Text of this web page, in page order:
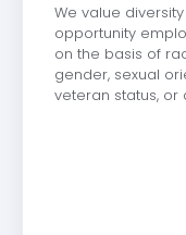
We value
opportunity
on the basis of
gender, sexual
veteran status, or